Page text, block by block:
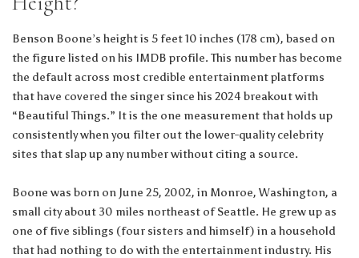
Benson Boone’s height is 5 feet 10 inches (178 cm), based on
the figure listed on his IMDB profile. This number has become
the default across most credible entertainment platforms
that have covered the singer since his 2024 breakout with
“Beautiful Things.” It is the one measurement that holds up
consistently when you filter out the lower-quality celebrity
sites that slap up any number without citing a source.
Boone was born on June 25, 2002, in Monroe, Washington, a
small city about 30 miles northeast of Seattle. He grew up as
one of five siblings (four sisters and himself) in a household
that had nothing to do with the entertainment industry. His